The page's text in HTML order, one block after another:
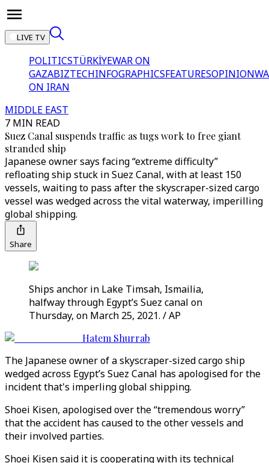
LIVE TV
POLITICSTÜRKİYEWAR ON
GAZABIZTECHINFOGRAPHICSFEATURESOPINION
ON IRAN
MIDDLE EAST
7 MIN READ
Suez Canal suspends traffic as tugs work to free giant
stranded ship
Japanese owner says facing “extreme difficulty”
refloating ship stuck in Suez Canal, with at least 150
vessels, waiting to pass after the skyscraper-sized cargo
vessel was wedged across the vital waterway, imperilling
global shipping.
Share
Ships anchor in Lake Timsah, Ismailia,
halfway through Egypt’s Suez canal on
Thursday, on March 25, 2021. / AP
Hatem Shurrab
The Japanese owner of a skyscraper-sized cargo ship
wedged across Egypt’s Suez Canal has apologised for the
incident that's imperling global shipping.
Shoei Kisen, apologised over the “tremendous worry”
that the accident has caused to the other vessels and
their involved parties.
Shoei Kisen said it is cooperating with its technical